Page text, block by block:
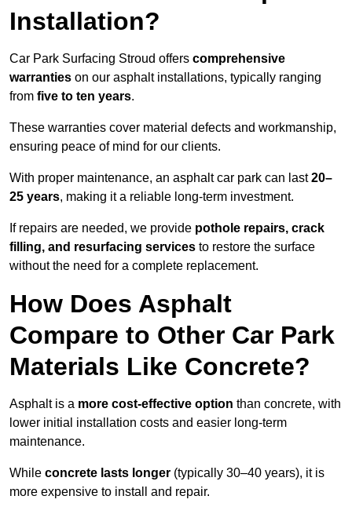
Installation?
Car Park Surfacing Stroud offers comprehensive
warranties on our asphalt installations, typically ranging
from five to ten years.
These warranties cover material defects and workmanship,
ensuring peace of mind for our clients.
With proper maintenance, an asphalt car park can last20–
25 years, making it a reliable long-term investment.
If repairs are needed, we provide pothole repairs, crack
filling, and resurfacing services to restore the surface
without the need for a complete replacement.
How Does Asphalt
Compare to Other Car Park
Materials Like Concrete?
Asphalt is a more cost-effective option than concrete, with
lower initial installation costs and easier long-term
maintenance.
While concrete lasts longer (typically 30–40 years), it is
more expensive to install and repair.